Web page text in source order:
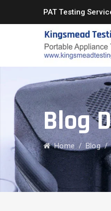
PAT Testing
Blog
Home /Blog